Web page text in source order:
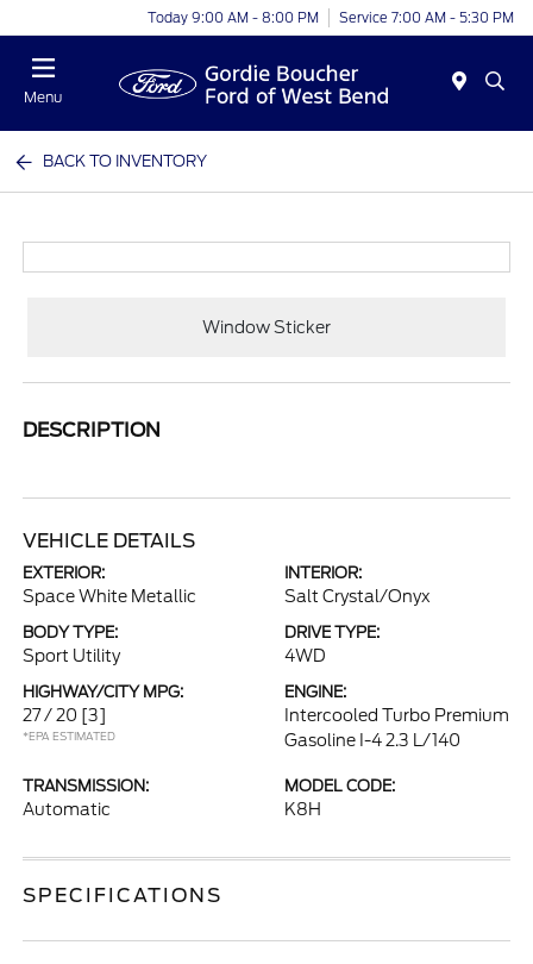
Today 9:00 AM - 8:00 PM Service 7:00 AM - 5:30 PM
Menu
BACK TO INVENTORY
Window Sticker
DESCRIPTION
VEHICLE DETAILS
EXTERIOR:
Space White Metallic
INTERIOR:
Salt Crystal/Onyx
BODY TYPE:
Sport Utility
DRIVE TYPE:
4WD
HIGHWAY/CITY MPG:
27 / 20 [3]
*EPA ESTIMATED
ENGINE:
Intercooled Turbo Premium
Gasoline I-4 2.3 L/140
TRANSMISSION:
Automatic
MODEL CODE:
K8H
SPECIFICATIONS